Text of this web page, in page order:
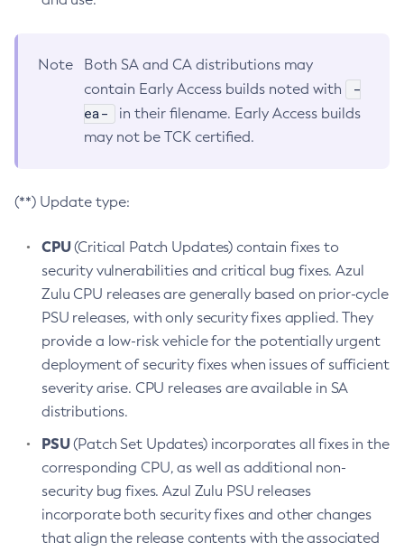
Note
Both SA and CA distributions may
contain Early Access builds noted with
-
ea-
in their filename. Early Access builds
may not be TCK certified.
(**) Update type:
CPU(Critical Patch Updates) contain fixes to
security vulnerabilities and critical bug fixes. Azul
Zulu CPU releases are generally based on prior-cycle
PSU releases, with only security fixes applied. They
provide a low-risk vehicle for the potentially urgent
deployment of security fixes when issues of sufficient
severity arise. CPU releases are available in SA
distributions.
PSU(Patch Set Updates) incorporates all fixes in the
corresponding CPU, as well as additional non-
security bug fixes. Azul Zulu PSU releases
incorporate both security fixes and other changes
that align the release contents with the associated